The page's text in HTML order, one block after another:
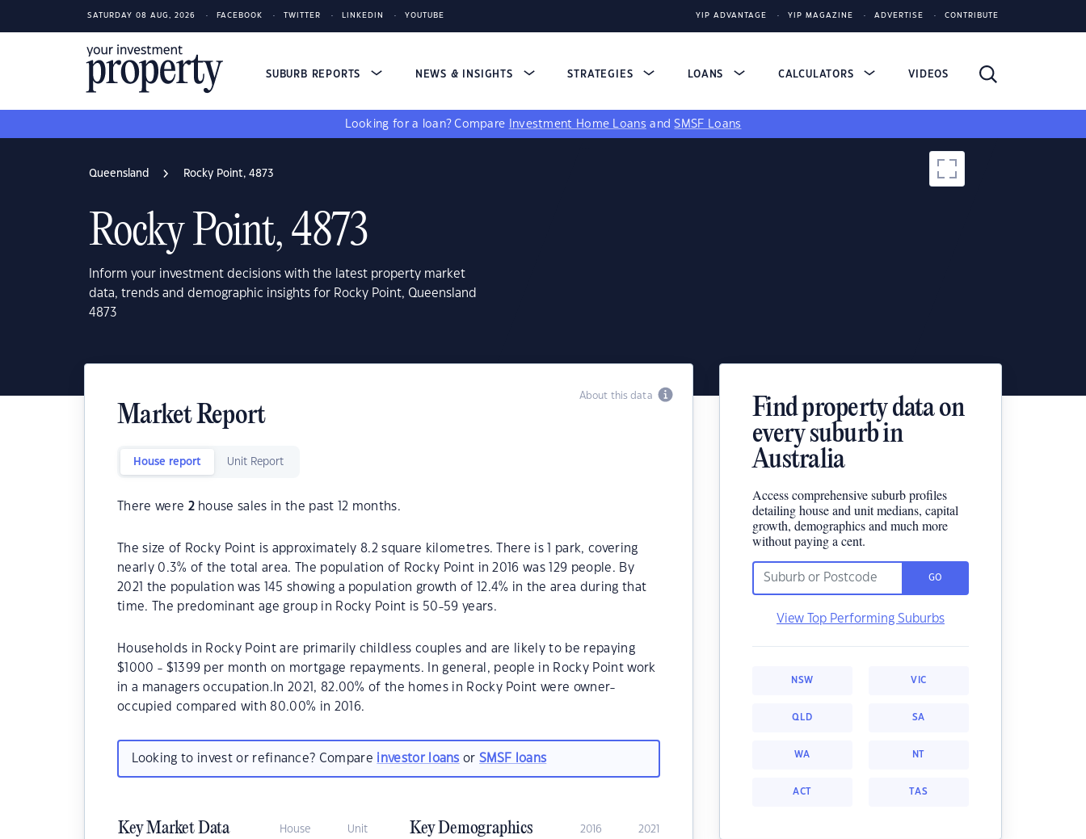
SATURDAY 08 AUG, 2026 FACEBOOK TWITTER LINKEDIN YOUTUBE YIP ADVANTAGE YIP MAGAZINE ADVERTISE CONTRIBUTE
SUBURB REPORTS NEWS & INSIGHTS STRATEGIES LOANS CALCULATORS VIDEOS
Looking for a loan? Compare Investment Home Loans andSMSF Loans
Queensland Rocky Point, 4873
Rocky Point, 4873
Inform your investment decisions with the latest property market
data, trends and demographic insights for Rocky Point, Queensland
4873
About this data
Market Report
House report Unit Report
There were 2house sales in the past 12 months.
The size of Rocky Point is approximately 8.2 square kilometres. There is 1 park, covering
nearly 0.3% of the total area. The population of Rocky Point in 2016 was 129 people. By
2021 the population was 145 showing a population growth of 12.4% in the area during that
time. The predominant age group in Rocky Point is 50-59 years.
Households in Rocky Point are primarily childless couples and are likely to be repaying
$1000 - $1399 per month on mortgage repayments. In general, people in Rocky Point work
in a managers occupation.In 2021, 82.00% of the homes in Rocky Point were owner-
occupied compared with 80.00% in 2016.
Looking to invest or refinance? Compare investor loans orSMSF loans
Key Market Data House Unit Key Demographics 2016 2021
Find property data on
every suburb in
Australia
Access comprehensive suburb profiles
detailing house and unit medians, capital
growth, demographics and much more
without paying a cent.
GO
View Top Performing Suburbs
NSW VIC
QLD SA
WA NT
ACT TAS